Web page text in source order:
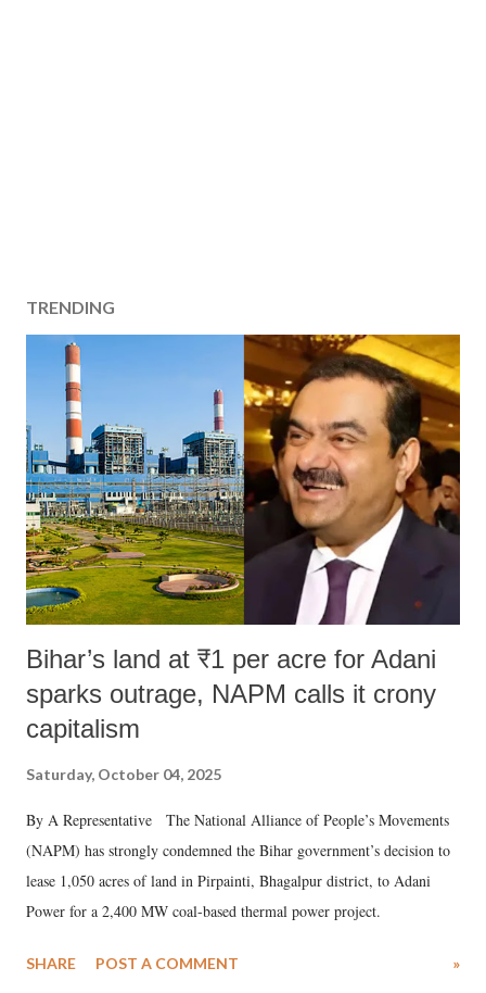
TRENDING
Bihar’s land at ₹1 per acre for Adani
sparks outrage, NAPM calls it crony
capitalism
Saturday, October 04, 2025
By A Representative The National Alliance of People’s Movements
(NAPM) has strongly condemned the Bihar government’s decision to
lease 1,050 acres of land in Pirpainti, Bhagalpur district, to Adani
Power for a 2,400 MW coal-based thermal power project.
SHARE POST A COMMENT »